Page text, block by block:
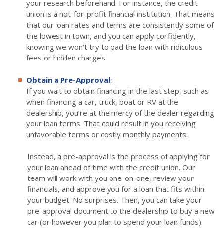
your research beforehand. For instance, the credit
union is a not-for-profit financial institution. That means
that our loan rates and terms are consistently some of
the lowest in town, and you can apply confidently,
knowing we won’t try to pad the loan with ridiculous
fees or hidden charges.
Obtain a Pre-Approval:
If you wait to obtain financing in the last step, such as
when financing a car, truck, boat or RV at the
dealership, you’re at the mercy of the dealer regarding
your loan terms. That could result in you receiving
unfavorable terms or costly monthly payments.
Instead, a pre-approval is the process of applying for
your loan ahead of time with the credit union. Our
team will work with you one-on-one, review your
financials, and approve you for a loan that fits within
your budget. No surprises. Then, you can take your
pre-approval document to the dealership to buy a new
car (or however you plan to spend your loan funds).